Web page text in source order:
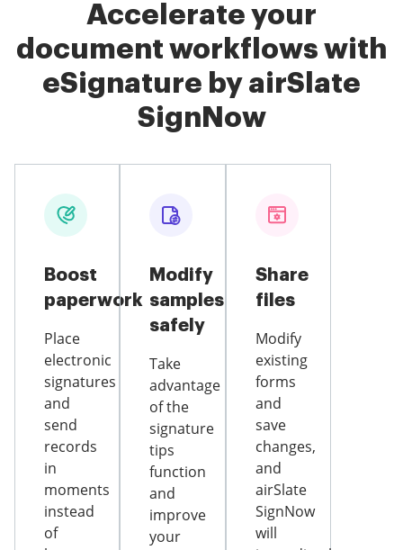
Accelerate your
document workflows with
eSignature by airSlate
SignNow
Boost
paperwork
Place
electronic
signatures
and
send
records
in
moments
instead
of
Modify
samples
safely
Take
advantage
of the
signature
tips
function
and
improve
your
Share
files
Modify
existing
forms
and
save
changes,
and
airSlate
SignNow
will